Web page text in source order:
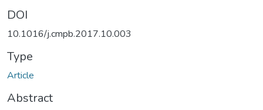
DOI
10.1016/j.cmpb.2017.10.003
Type
Article
Abstract